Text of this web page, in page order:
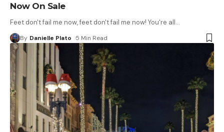
Now On Sale
Feet don't fail me now, feet don't fail me now! You're all…
By Danielle Plato 5 Min Read